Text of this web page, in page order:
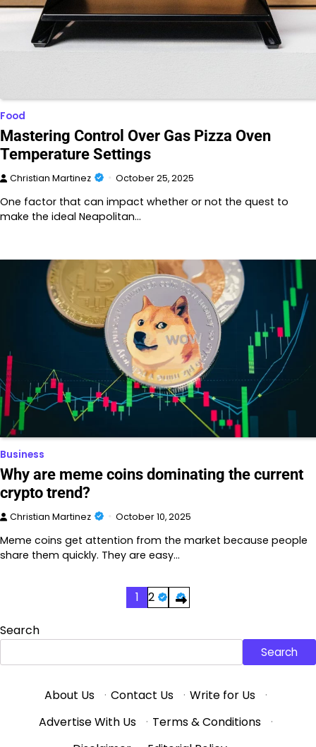
Food
Mastering Control Over Gas Pizza Oven
Temperature Settings
Christian Martinez October 25, 2025
One factor that can impact whether or not the quest to
make the ideal Neapolitan…
Business
Why are meme coins dominating the current
crypto trend?
Christian Martinez October 10, 2025
Meme coins get attention from the market because people
share them quickly. They are easy…
pagination
1 2
Search
Search
About Us · Contact Us · Write for Us
·
Advertise With Us
· Terms & Conditions
·